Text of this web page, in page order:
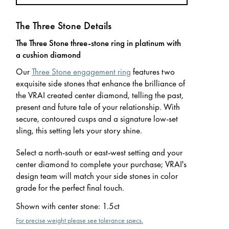
The Three Stone Details
The Three Stone three-stone ring in platinum with
a cushion diamond
OurThree Stone engagement ring features two
exquisite side stones that enhance the brilliance of
the VRAI created center diamond, telling the past,
present and future tale of your relationship. With
secure, contoured cusps and a signature low-set
sling, this setting lets your story shine.
Select a north-south or east-west setting and your
center diamond to complete your purchase; VRAI's
design team will match your side stones in color
grade for the perfect final touch.
Shown with center stone: 1.5ct
For precise weight please see tolerance specs.